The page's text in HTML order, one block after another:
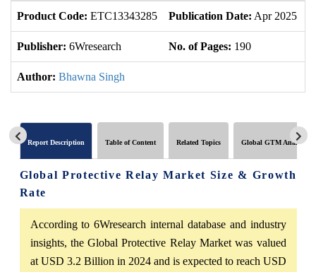
Product Code: ETC13343285 Publication Date: Apr 2025
Publisher: 6Wresearch No. of Pages: 190
Author: Bhawna Singh
Report Description Table of Content Related Topics Global GTM Analytics
Global Protective Relay Market Size & Growth
Rate
According to 6Wresearch internal database and industry
insights, the Global Protective Relay Market was valued
at USD 3.2 Billion in 2024 and is expected to reach USD